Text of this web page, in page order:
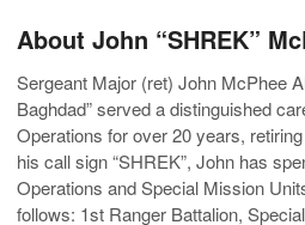
About John “SHREK”
Sergeant Major (ret) John McPhee
Baghdad” served a distinguished
Operations for over 20 years,
his call sign “SHREK”, John has
Operations and Special Mission
follows: 1st Ranger Battalion,